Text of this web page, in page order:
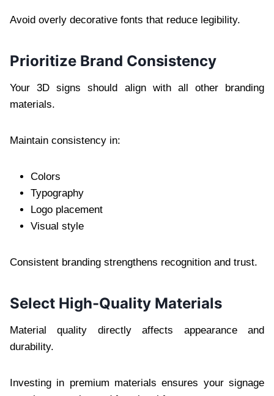
Avoid overly decorative fonts that reduce legibility.
Prioritize Brand Consistency
Your 3D signs should align with all other branding
materials.
Maintain consistency in:
Colors
Typography
Logo placement
Visual style
Consistent branding strengthens recognition and trust.
Select High-Quality Materials
Material quality directly affects appearance and
durability.
Investing in premium materials ensures your signage